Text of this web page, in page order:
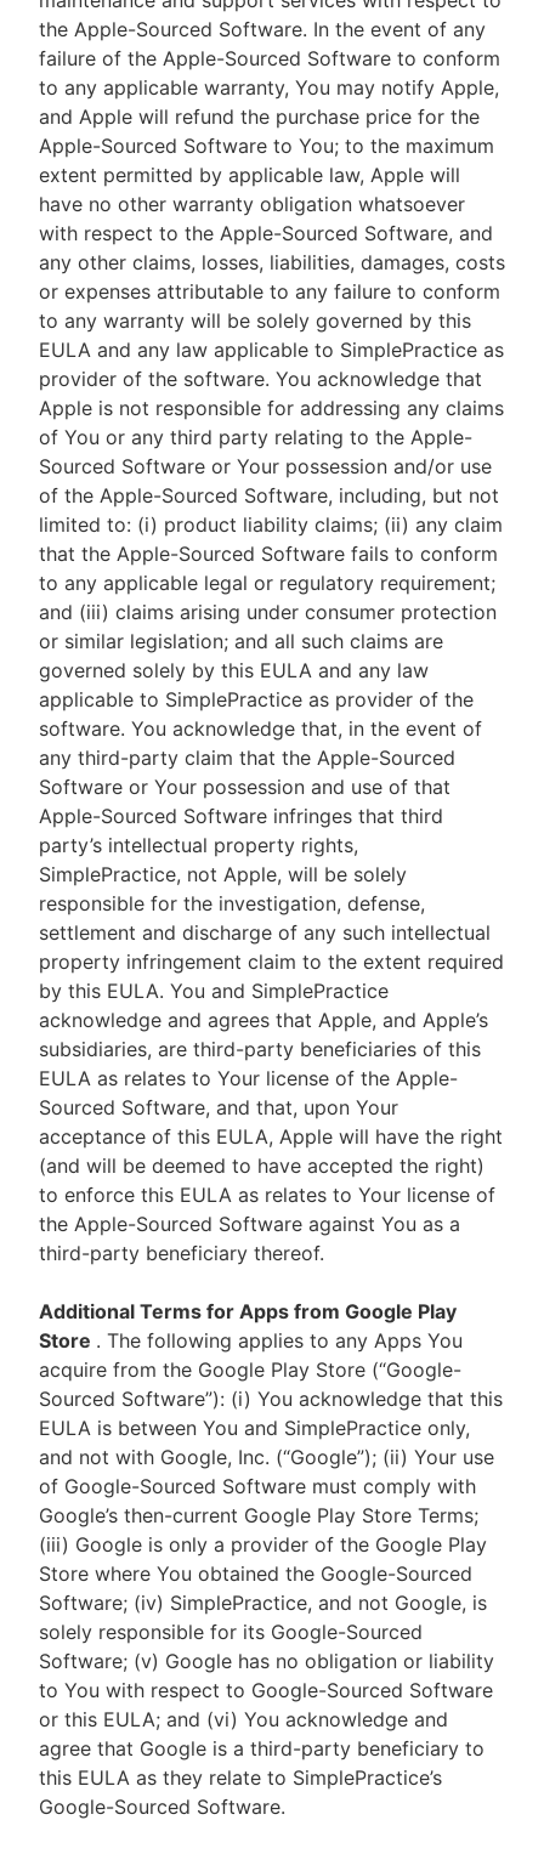
the Apple-Sourced Software. In the event of any
failure of the Apple-Sourced Software to conform
to any applicable warranty, You may notify Apple,
and Apple will refund the purchase price for the
Apple-Sourced Software to You; to the maximum
extent permitted by applicable law, Apple will
have no other warranty obligation whatsoever
with respect to the Apple-Sourced Software, and
any other claims, losses, liabilities, damages, costs
or expenses attributable to any failure to conform
to any warranty will be solely governed by this
EULA and any law applicable to SimplePractice as
provider of the software. You acknowledge that
Apple is not responsible for addressing any claims
of You or any third party relating to the Apple-
Sourced Software or Your possession and/or use
of the Apple-Sourced Software, including, but not
limited to: (i) product liability claims; (ii) any claim
that the Apple-Sourced Software fails to conform
to any applicable legal or regulatory requirement;
and (iii) claims arising under consumer protection
or similar legislation; and all such claims are
governed solely by this EULA and any law
applicable to SimplePractice as provider of the
software. You acknowledge that, in the event of
any third-party claim that the Apple-Sourced
Software or Your possession and use of that
Apple-Sourced Software infringes that third
party’s intellectual property rights,
SimplePractice, not Apple, will be solely
responsible for the investigation, defense,
settlement and discharge of any such intellectual
property infringement claim to the extent required
by this EULA. You and SimplePractice
acknowledge and agrees that Apple, and Apple’s
subsidiaries, are third-party beneficiaries of this
EULA as relates to Your license of the Apple-
Sourced Software, and that, upon Your
acceptance of this EULA, Apple will have the right
(and will be deemed to have accepted the right)
to enforce this EULA as relates to Your license of
the Apple-Sourced Software against You as a
third-party beneficiary thereof.
Additional Terms for Apps from Google Play
Store . The following applies to any Apps You
acquire from the Google Play Store (“Google-
Sourced Software”): (i) You acknowledge that this
EULA is between You and SimplePractice only,
and not with Google, Inc. (“Google”); (ii) Your use
of Google-Sourced Software must comply with
Google’s then-current Google Play Store Terms;
(iii) Google is only a provider of the Google Play
Store where You obtained the Google-Sourced
Software; (iv) SimplePractice, and not Google, is
solely responsible for its Google-Sourced
Software; (v) Google has no obligation or liability
to You with respect to Google-Sourced Software
or this EULA; and (vi) You acknowledge and
agree that Google is a third-party beneficiary to
this EULA as they relate to SimplePractice’s
Google-Sourced Software.